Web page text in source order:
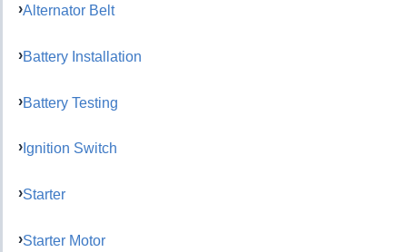
Alternator Belt
Battery Installation
Battery Testing
Ignition Switch
Starter
Starter Motor